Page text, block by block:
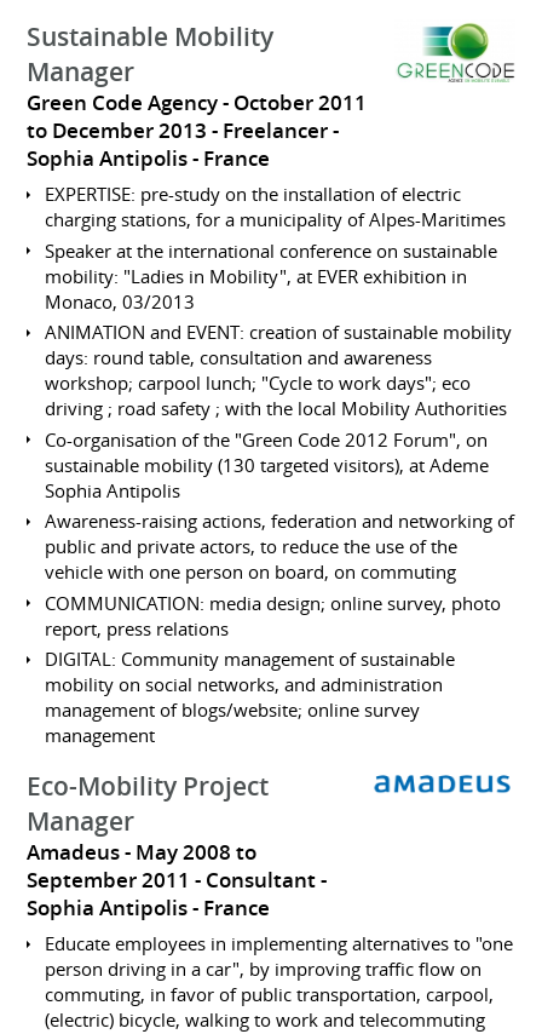
Sustainable Mobility
Manager
Green Code Agency
October 2011
to December 2013 Freelancer
Sophia Antipolis
France
EXPERTISE: pre-study on the installation of electric
charging stations, for a municipality of Alpes-Maritimes
Speaker at the international conference on sustainable
mobility: "Ladies in Mobility", at EVER exhibition in
Monaco, 03/2013
ANIMATION and EVENT: creation of sustainable mobility
days: round table, consultation and awareness
workshop; carpool lunch; "Cycle to work days"; eco
driving ; road safety ; with the local Mobility Authorities
Co-organisation of the "Green Code 2012 Forum", on
sustainable mobility (130 targeted visitors), at Ademe
Sophia Antipolis
Awareness-raising actions, federation and networking of
public and private actors, to reduce the use of the
vehicle with one person on board, on commuting
COMMUNICATION: media design; online survey, photo
report, press relations
DIGITAL: Community management of sustainable
mobility on social networks, and administration
management of blogs/website; online survey
management
Eco-Mobility Project
Manager
Amadeus
May 2008 to
September 2011 Consultant
Sophia Antipolis
France
Educate employees in implementing alternatives to "one
person driving in a car", by improving traffic flow on
commuting, in favor of public transportation, carpool,
(electric) bicycle, walking to work and telecommuting